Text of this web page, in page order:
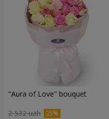
"Aura of Love" bouquet
2 532 uah